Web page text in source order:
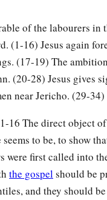
going up to
aside on the road
we are going up to
Man will be betrayed to
to the scribes; and they
‡
of the labourers in
(1-16) Jesus again
(17-19) The
(20-28) Jesus gives
near Jericho. (29-34)
16 The direct object
seems to be, to show
were first called into
the gospelshould be
and they should